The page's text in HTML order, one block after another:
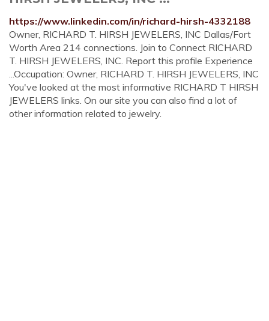
https://www.linkedin.com/in/richard-hirsh-4332188
Owner, RICHARD T. HIRSH JEWELERS, INC Dallas/Fort
Worth Area 214 connections. Join to Connect RICHARD
T. HIRSH JEWELERS, INC. Report this profile Experience
...Occupation: Owner, RICHARD T. HIRSH JEWELERS, INC
You've looked at the most informative RICHARD T HIRSH
JEWELERS links. On our site you can also find a lot of
other information related to jewelry.